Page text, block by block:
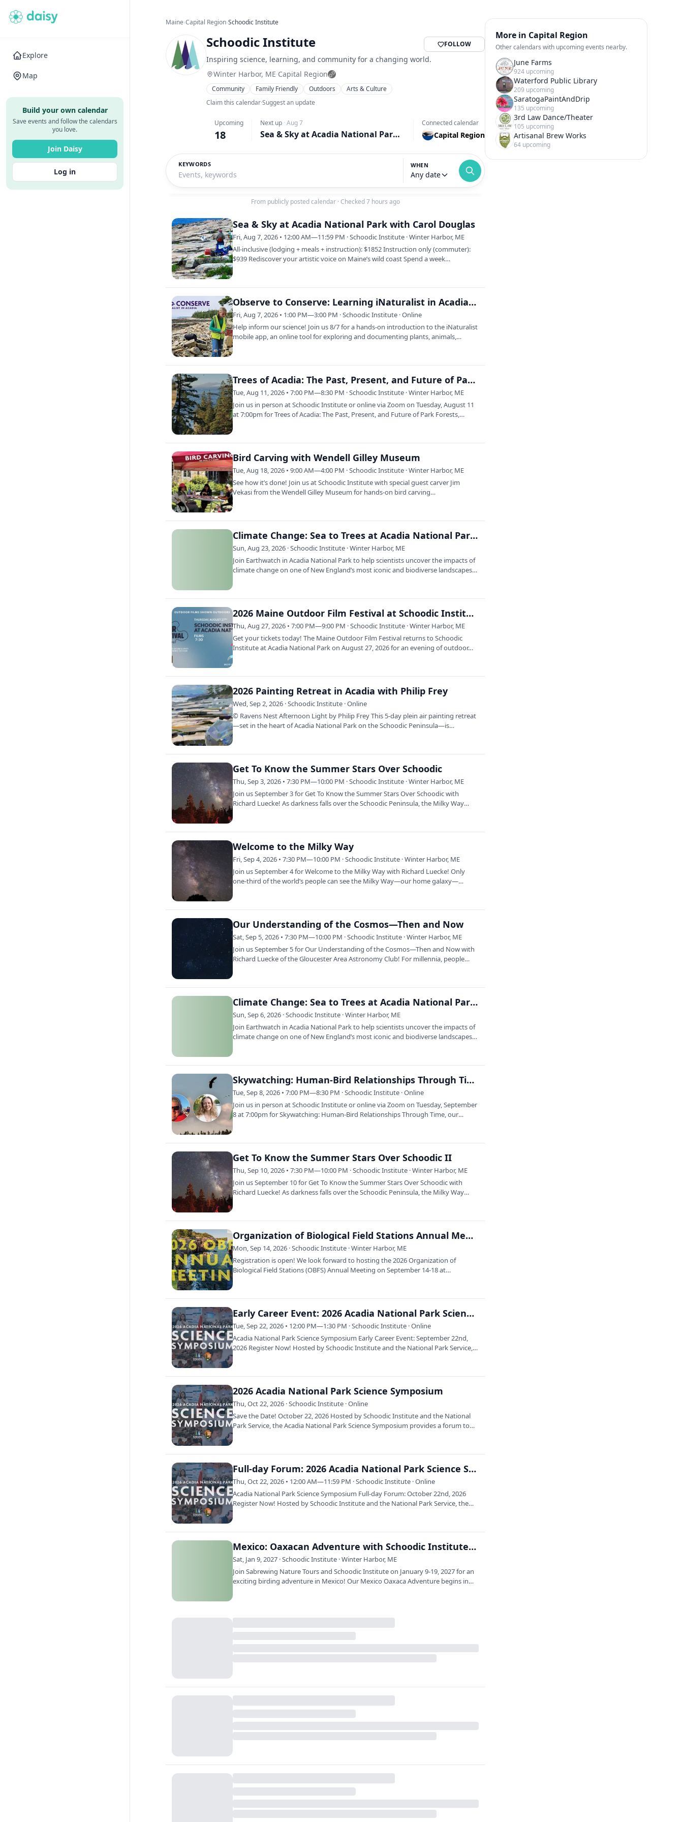
Explore
Map
Build your own calendar
Save events and follow the calendars
you love.
Join Daisy
Log in
Maine›Capital Region›Schoodic Institute
Schoodic Institute FOLLOW
Inspiring science, learning, and community for a changing world.
Winter Harbor, ME·Capital Region
Community Family Friendly Outdoors
Arts & Culture
Claim this calendar·Suggest an update
Upcoming
18
Next up · Aug 7
Sea & Sky at Acadia National Park with Carol Douglas
Connected calendar
Capital Region
KEYWORDS WHEN
Any date
From publicly posted calendar · Checked 7 hours ago
Sea & Sky at Acadia National Park with Carol Douglas
Fri, Aug 7, 2026 • 12:00 AM—11:59 PM · Schoodic Institute · Winter Harbor, ME
All-inclusive (lodging + meals + instruction): $1852 Instruction only (commuter):
$939 Rediscover your artistic voice on Maine’s wild coast Spend a week…
Observe to Conserve: Learning iNaturalist in Acadia (8/7)
Fri, Aug 7, 2026 • 1:00 PM—3:00 PM · Schoodic Institute · Online
Help inform our science! Join us 8/7 for a hands-on introduction to the iNaturalist
mobile app, an online tool for exploring and documenting plants, animals,…
Trees of Acadia: The Past, Present, and Future of Park Forests feat. Catherine Schmitt and Panel
Tue, Aug 11, 2026 • 7:00 PM—8:30 PM · Schoodic Institute · Winter Harbor, ME
Join us in person at Schoodic Institute or online via Zoom on Tuesday, August 11
at 7:00pm for Trees of Acadia: The Past, Present, and Future of Park Forests,…
Bird Carving with Wendell Gilley Museum
Tue, Aug 18, 2026 • 9:00 AM—4:00 PM · Schoodic Institute · Winter Harbor, ME
See how it’s done! Join us at Schoodic Institute with special guest carver Jim
Vekasi from the Wendell Gilley Museum for hands-on bird carving
Climate Change: Sea to Trees at Acadia National Park with Earthwatch II
Sun, Aug 23, 2026 · Schoodic Institute · Winter Harbor, ME
Join Earthwatch in Acadia National Park to help scientists uncover the impacts of
climate change on one of New England’s most iconic and biodiverse landscapes,
2026 Maine Outdoor Film Festival at Schoodic Institute
Thu, Aug 27, 2026 • 7:00 PM—9:00 PM · Schoodic Institute · Winter Harbor, ME
Get your tickets today! The Maine Outdoor Film Festival returns to Schoodic
Institute at Acadia National Park on August 27, 2026 for an evening of outdoor…
2026 Painting Retreat in Acadia with Philip Frey
Wed, Sep 2, 2026 · Schoodic Institute · Online
© Ravens Nest Afternoon Light by Philip Frey This 5-day plein air painting retreat
—set in the heart of Acadia National Park on the Schoodic Peninsula—is…
Get To Know the Summer Stars Over Schoodic
Thu, Sep 3, 2026 • 7:30 PM—10:00 PM · Schoodic Institute · Winter Harbor, ME
Join us September 3 for Get To Know the Summer Stars Over Schoodic with
Richard Luecke! As darkness falls over the Schoodic Peninsula, the Milky Way
Welcome to the Milky Way
Fri, Sep 4, 2026 • 7:30 PM—10:00 PM · Schoodic Institute · Winter Harbor, ME
Join us September 4 for Welcome to the Milky Way with Richard Luecke! Only
one-third of the world’s people can see the Milky Way—our home galaxy—
Our Understanding of the Cosmos—Then and Now
Sat, Sep 5, 2026 • 7:30 PM—10:00 PM · Schoodic Institute · Winter Harbor, ME
Join us September 5 for Our Understanding of the Cosmos—Then and Now with
Richard Luecke of the Gloucester Area Astronomy Club! For millennia, people
Climate Change: Sea to Trees at Acadia National Park with Earthwatch III
Sun, Sep 6, 2026 · Schoodic Institute · Winter Harbor, ME
Join Earthwatch in Acadia National Park to help scientists uncover the impacts of
climate change on one of New England’s most iconic and biodiverse landscapes,
Skywatching: Human-Bird Relationships Through Time feat. Dr. Bonnie Newsom, Angi King Johnson, and Olivia Olson
Tue, Sep 8, 2026 • 7:00 PM—8:30 PM · Schoodic Institute · Online
Join us in person at Schoodic Institute or online via Zoom on Tuesday, September
8 at 7:00pm for Skywatching: Human-Bird Relationships Through Time, our
Get To Know the Summer Stars Over Schoodic II
Thu, Sep 10, 2026 • 7:30 PM—10:00 PM · Schoodic Institute · Winter Harbor, ME
Join us September 10 for Get To Know the Summer Stars Over Schoodic with
Richard Luecke! As darkness falls over the Schoodic Peninsula, the Milky Way
Organization of Biological Field Stations Annual Meeting at Schoodic Institute
Mon, Sep 14, 2026 · Schoodic Institute · Winter Harbor, ME
Registration is open! We look forward to hosting the 2026 Organization of
Biological Field Stations (OBFS) Annual Meeting on September 14-18 at
Early Career Event: 2026 Acadia National Park Science Symposium
Tue, Sep 22, 2026 • 12:00 PM—1:30 PM · Schoodic Institute · Online
Acadia National Park Science Symposium Early Career Event: September 22nd,
2026 Register Now! Hosted by Schoodic Institute and the National Park Service,
2026 Acadia National Park Science Symposium
Thu, Oct 22, 2026 · Schoodic Institute · Online
Save the Date! October 22, 2026 Hosted by Schoodic Institute and the National
Park Service, the Acadia National Park Science Symposium provides a forum to…
Full-day Forum: 2026 Acadia National Park Science Symposium
Thu, Oct 22, 2026 • 12:00 AM—11:59 PM · Schoodic Institute · Online
Acadia National Park Science Symposium Full-day Forum: October 22nd, 2026
Register Now! Hosted by Schoodic Institute and the National Park Service, the
Mexico: Oaxacan Adventure with Schoodic Institute and Sabrewing
Sat, Jan 9, 2027 · Schoodic Institute · Winter Harbor, ME
Join Sabrewing Nature Tours and Schoodic Institute on January 9-19, 2027 for an
exciting birding adventure in Mexico! Our Mexico Oaxaca Adventure begins in…
More in Capital Region
Other calendars with upcoming events nearby.
June Farms
924 upcoming
Waterford Public Library
209 upcoming
SaratogaPaintAndDrip
135 upcoming
3rd Law Dance/Theater
105 upcoming
Artisanal Brew Works
64 upcoming